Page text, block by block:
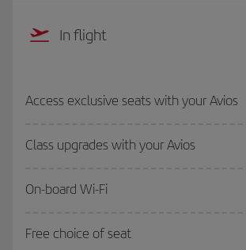
In flight
Access exclusive seats with your Avios
Class upgrades with your Avios
On-board Wi-Fi
Free choice of seat